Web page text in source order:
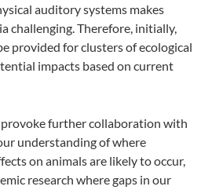
auditory systems makes
challenging. Therefore, initially,
provided for clusters of ecological
impacts based on current
further collaboration with
understanding of where
on animals are likely to occur,
research where gaps in our